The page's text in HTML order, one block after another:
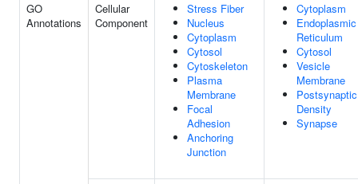
GO
Annotations
Cellular
Component
Stress Fiber
Nucleus
Cytoplasm
Cytosol
Cytoskeleton
Plasma
Membrane
Focal
Adhesion
Anchoring
Junction
Cytoplasm
Endoplasmic
Reticulum
Cytosol
Vesicle
Membrane
Postsynaptic
Density
Synapse